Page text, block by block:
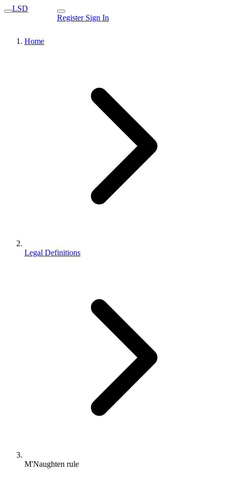
LSD
Register Sign In
Home
Legal Definitions
M'Naughten rule